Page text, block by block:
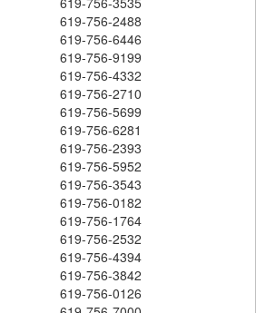
619-756-2488
619-756-6446
619-756-9199
619-756-4332
619-756-2710
619-756-5699
619-756-6281
619-756-2393
619-756-5952
619-756-3543
619-756-0182
619-756-1764
619-756-2532
619-756-4394
619-756-3842
619-756-0126